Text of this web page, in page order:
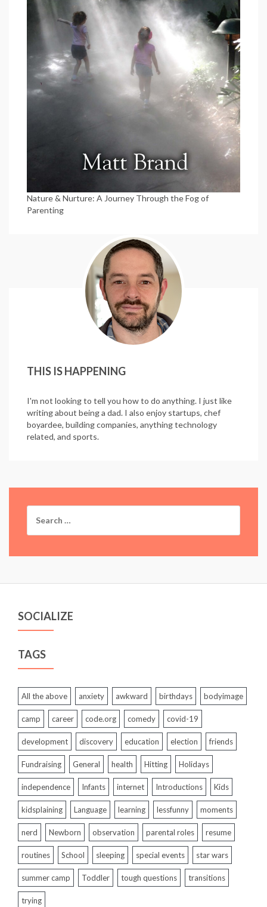
Nature & Nurture: A Journey Through the Fog of
Parenting
THIS IS HAPPENING
I'm not looking to tell you how to do anything. I just like
writing about being a dad. I also enjoy startups, chef
boyardee, building companies, anything technology
related, and sports.
for:
SOCIALIZE
TAGS
All the above anxiety awkward birthdays bodyimage
camp career code.org comedy covid-19
development discovery education election friends
Fundraising General health Hitting Holidays
independence Infants internet Introductions Kids
kidsplaining Language learning lessfunny moments
nerd Newborn observation parental roles resume
routines School sleeping special events star wars
summer camp Toddler tough questions transitions
trying